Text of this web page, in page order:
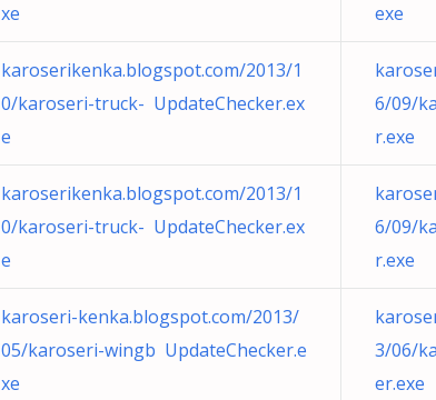
xe
exe
karoserikenka.blogspot.com/2013/1
0/karoseri-truck- UpdateChecker.ex
e
6/09/
r.exe
karoserikenka.blogspot.com/2013/1
0/karoseri-truck- UpdateChecker.ex
e
6/09/
r.exe
karoseri-kenka.blogspot.com/2013/
05/karoseri-wingb UpdateChecker.e
xe
3/06/
er.exe